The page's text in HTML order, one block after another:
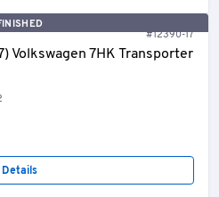
#12390-17
Volkswagen 7HK Transporter
Details